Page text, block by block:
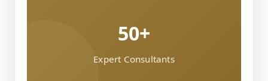
50+
Expert Consultants